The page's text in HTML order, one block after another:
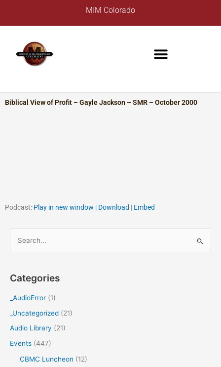
content
MIM Colorado
Biblical View of Profit – Gayle Jackson – SMR – October 2000
Podcast: Play in new window | Download | Embed
r
h
Categories
_AudioError (1)
_Uncategorized (21)
Audio Library (21)
Events (447)
CBMC Luncheon (12)
s